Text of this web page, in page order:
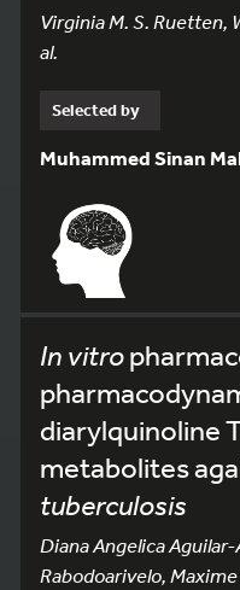
Virginia M. S. Ruetten,
al.
Selected by
Muhammed Sinan
In vitro
diarylquinoline
metabolites
tuberculosis
Diana Angelica
Rabodoarivelo,